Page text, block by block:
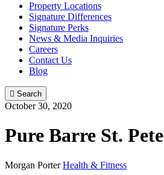
Property Locations
Signature Differences
Signature Perks
News & Media Inquiries
Careers
Contact Us
Blog
 Search
October 30, 2020
Pure Barre St. Pete
Morgan PorterHealth & Fitness